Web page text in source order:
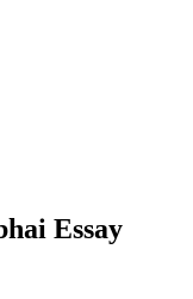
Essay